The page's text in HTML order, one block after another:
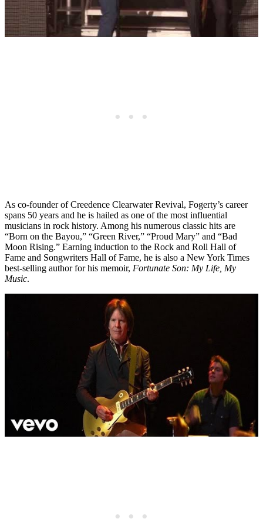
As co-founder of Creedence Clearwater Revival, Fogerty’s career
spans 50 years and he is hailed as one of the most influential
musicians in rock history. Among his numerous classic hits are
“Born on the Bayou,” “Green River,” “Proud Mary” and “Bad
Moon Rising.” Earning induction to the Rock and Roll Hall of
Fame and Songwriters Hall of Fame, he is also a New York Times
best-selling author for his memoir, Fortunate Son: My Life, My
Music.